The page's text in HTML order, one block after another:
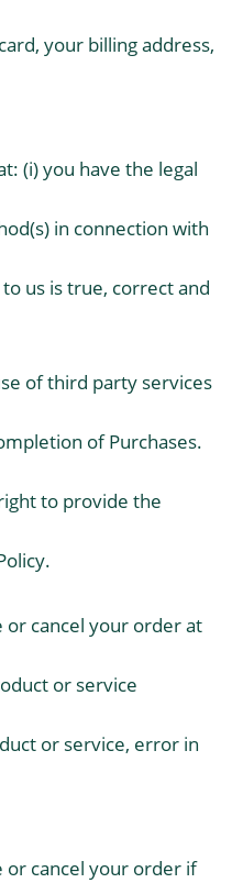
your billing address,
(i) you have the legal
in connection with
us is true, correct and
of third party services
of Purchases.
to provide the
cancel your order at
or service
or service, error in
cancel your order if